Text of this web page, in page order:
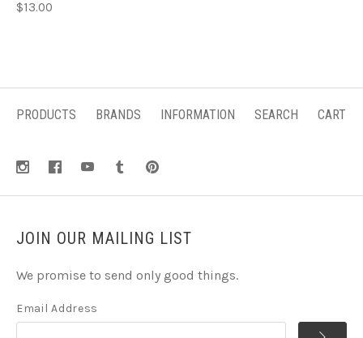
$13.00
PRODUCTS BRANDS INFORMATION SEARCH CART
JOIN OUR MAILING LIST
We promise to send only good things.
Email Address